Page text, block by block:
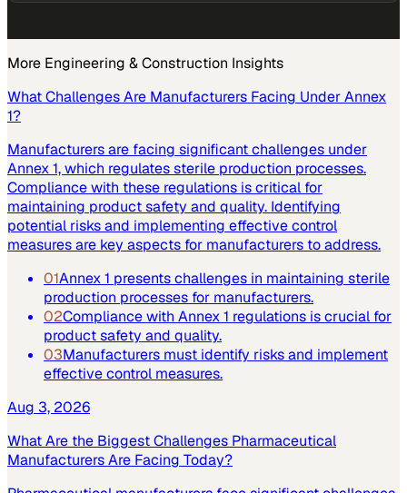
More Engineering & Construction Insights
What Challenges Are Manufacturers Facing Under Annex
1?
Manufacturers are facing significant challenges under
Annex 1, which regulates sterile production processes.
Compliance with these regulations is critical for
maintaining product safety and quality. Identifying
potential risks and implementing effective control
measures are key aspects for manufacturers to address.
01Annex 1 presents challenges in maintaining sterile
production processes for manufacturers.
02Compliance with Annex 1 regulations is crucial for
product safety and quality.
03Manufacturers must identify risks and implement
effective control measures.
Aug 3, 2026
What Are the Biggest Challenges Pharmaceutical
Manufacturers Are Facing Today?